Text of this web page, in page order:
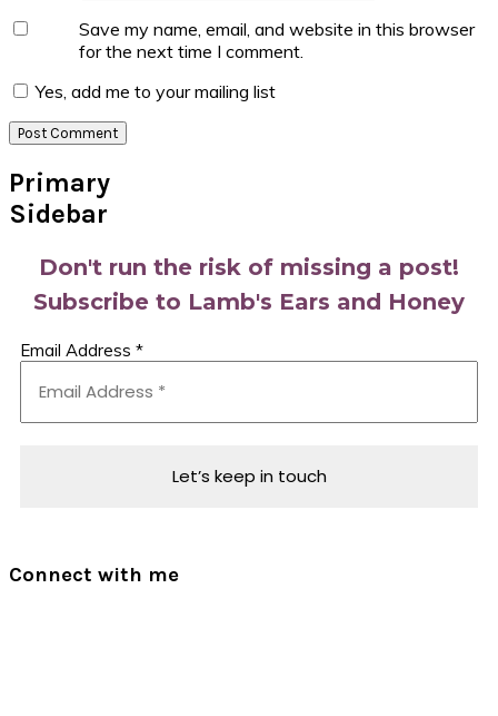
Save my name, email, and website in this browser
for the next time I comment.
Yes, add me to your mailing list
Primary
Sidebar
Don't run the risk of missing a post!
Subscribe to Lamb's Ears and Honey
Email Address *
Connect with me